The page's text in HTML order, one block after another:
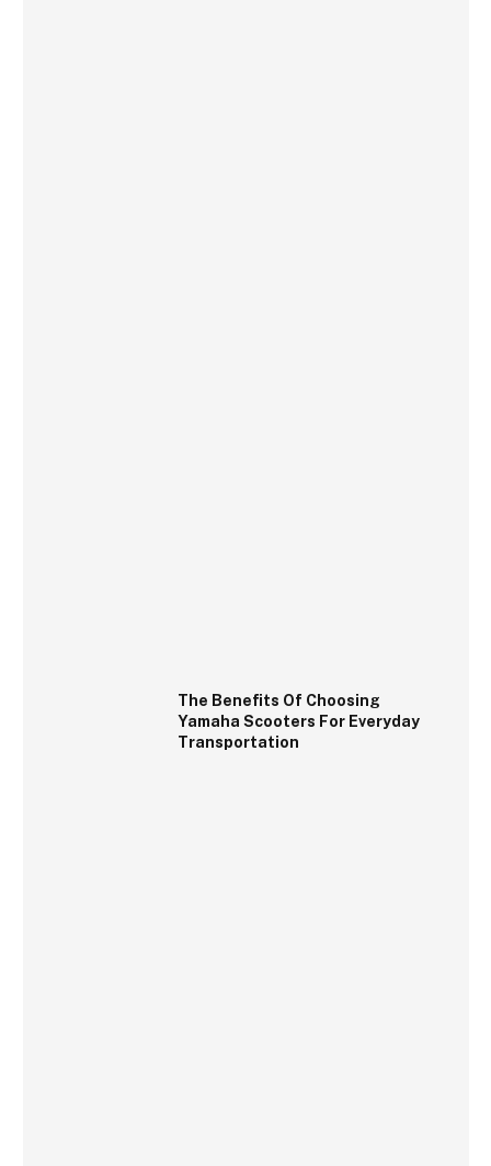
The Benefits Of Choosing
Yamaha Scooters For Everyday
Transportation